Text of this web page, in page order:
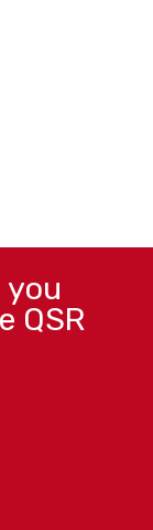
you
QSR